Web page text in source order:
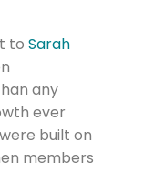
to Sarah
any
ever
built on
members